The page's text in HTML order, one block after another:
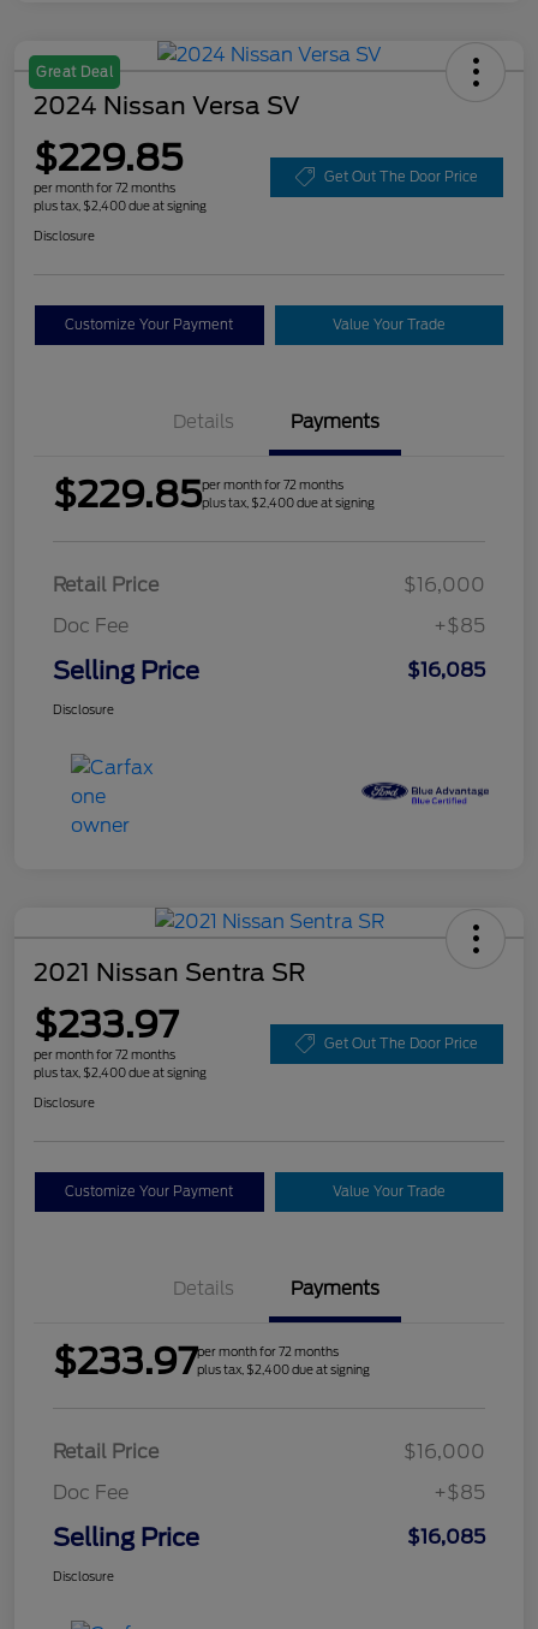
Great Deal
2024 Nissan Versa SV
$229.85
per month for 72 months
plus tax, $2,400 due at signing
Get Out The Door Price
Disclosure
Customize Your Payment Value Your Trade
Details Payments
$229.85per month for 72 months
plus tax, $2,400 due at signing
Retail Price
$16,000
Doc Fee
+$85
Selling Price $16,085
Disclosure
2021 Nissan Sentra SR
$233.97
per month for 72 months
plus tax, $2,400 due at signing
Get Out The Door Price
Disclosure
Customize Your Payment Value Your Trade
Details Payments
$233.97per month for 72 months
plus tax, $2,400 due at signing
Retail Price
$16,000
Doc Fee
+$85
Selling Price $16,085
Disclosure